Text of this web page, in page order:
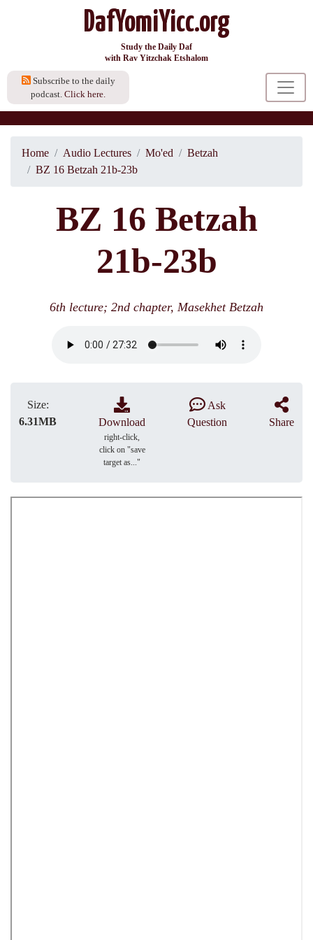
DafYomiYicc.org
Study the Daily Daf
with Rav Yitzchak Etshalom
Subscribe to the daily
podcast. Click here.
Home Audio Lectures Mo'ed
Betzah
BZ 16 Betzah 21b-23b
BZ 16 Betzah
21b-23b
6th lecture; 2nd chapter, Masekhet Betzah
Size:
6.31MB
Download
right-click,
click on "save
target as..."
Ask
Question
Share